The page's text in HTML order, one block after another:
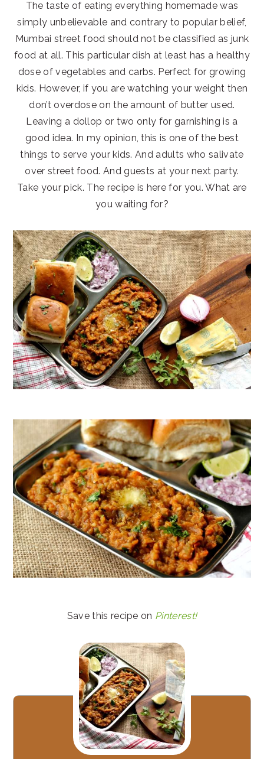
The taste of eating everything homemade was
simply unbelievable and contrary to popular belief,
Mumbai street food should not be classified as junk
food at all. This particular dish at least has a healthy
dose of vegetables and carbs. Perfect for growing
kids. However, if you are watching your weight then
don’t overdose on the amount of butter used.
Leaving a dollop or two only for garnishing is a
good idea. In my opinion, this is one of the best
things to serve your kids. And adults who salivate
over street food. And guests at your next party.
Take your pick. The recipe is here for you. What are
you waiting for?
Save this recipe on Pinterest!